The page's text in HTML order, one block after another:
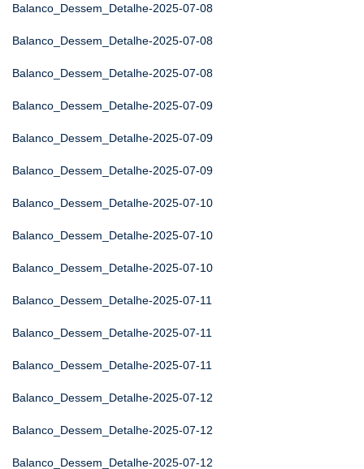
Balanco_Dessem_Detalhe-2025-07-08
Balanco_Dessem_Detalhe-2025-07-08
Balanco_Dessem_Detalhe-2025-07-08
Balanco_Dessem_Detalhe-2025-07-09
Balanco_Dessem_Detalhe-2025-07-09
Balanco_Dessem_Detalhe-2025-07-09
Balanco_Dessem_Detalhe-2025-07-10
Balanco_Dessem_Detalhe-2025-07-10
Balanco_Dessem_Detalhe-2025-07-10
Balanco_Dessem_Detalhe-2025-07-11
Balanco_Dessem_Detalhe-2025-07-11
Balanco_Dessem_Detalhe-2025-07-11
Balanco_Dessem_Detalhe-2025-07-12
Balanco_Dessem_Detalhe-2025-07-12
Balanco_Dessem_Detalhe-2025-07-12